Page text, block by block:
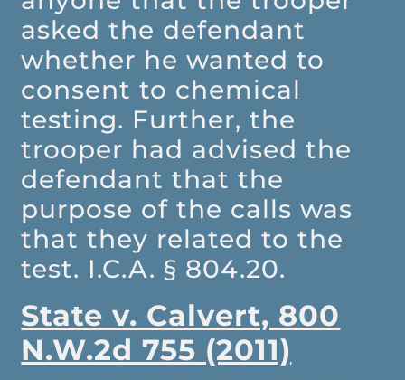
asked the defendant
whether he wanted to
consent to chemical
testing. Further, the
trooper had advised the
defendant that the
purpose of the calls was
that they related to the
test. I.C.A. § 804.20.
State v. Calvert, 800
N.W.2d 755 (2011)